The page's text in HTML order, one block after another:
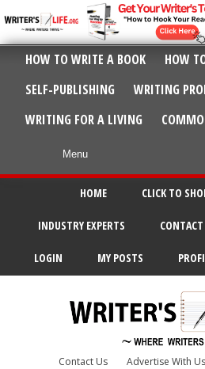
HOW TO WRITE A BOOK
HOW
SELF-PUBLISHING
WRITING
WRITING FOR A LIVING
HOME CLICK TO
INDUSTRY EXPERTS
LOGIN MY POSTS
Contact Us Advertise With Us